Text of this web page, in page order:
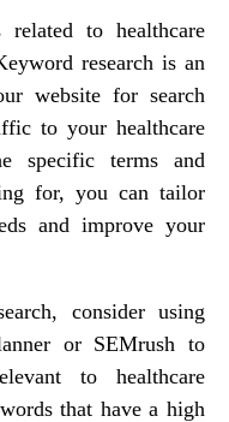
related to healthcare
research is an
website for search
to your healthcare
specific terms and
for, you can tailor
and improve your
consider using
or SEMrush to
to healthcare
that have a high